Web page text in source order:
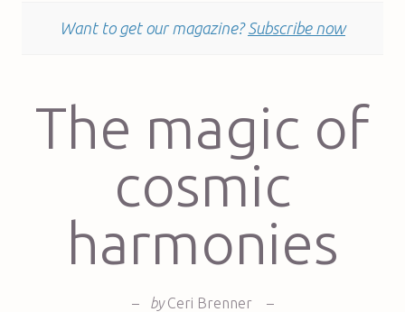
Want to get our magazine? Subscribe now
The magic of
cosmic
harmonies
– by Ceri Brenner
–